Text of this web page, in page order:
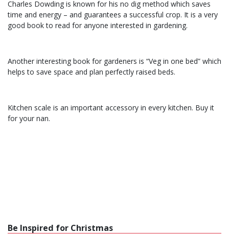
Charles Dowding is known for his no dig method which saves
time and energy – and guarantees a successful crop. It is a very
good book to read for anyone interested in gardening.
Another interesting book for gardeners is “Veg in one bed” which
helps to save space and plan perfectly raised beds.
Kitchen scale is an important accessory in every kitchen. Buy it
for your nan.
Be Inspired for Christmas